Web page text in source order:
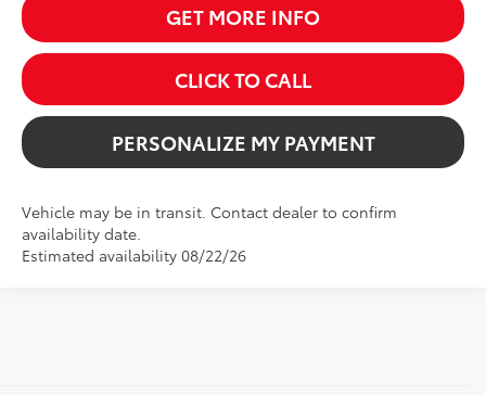
GET MORE INFO
CLICK TO CALL
PERSONALIZE MY PAYMENT
Vehicle may be in transit. Contact dealer to confirm
availability date.
Estimated availability 08/22/26